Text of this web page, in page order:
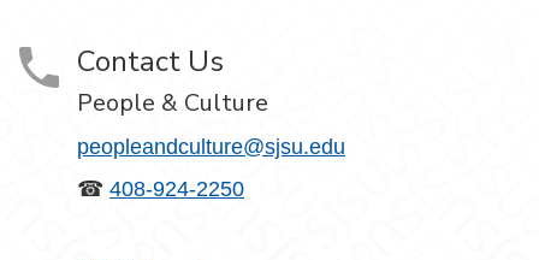
Contact Us
People & Culture
peopleandculture@sjsu.edu
☎ 408-924-2250